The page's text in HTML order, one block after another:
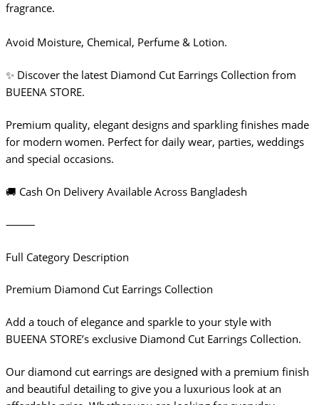
fragrance.
Avoid Moisture, Chemical, Perfume & Lotion.
✨ Discover the latest Diamond Cut Earrings Collection from
BUEENA STORE.
Premium quality, elegant designs and sparkling finishes made
for modern women. Perfect for daily wear, parties, weddings
and special occasions.
🚚 Cash On Delivery Available Across Bangladesh
⸻
Full Category Description
Premium Diamond Cut Earrings Collection
Add a touch of elegance and sparkle to your style with
BUEENA STORE’s exclusive Diamond Cut Earrings Collection.
Our diamond cut earrings are designed with a premium finish
and beautiful detailing to give you a luxurious look at an